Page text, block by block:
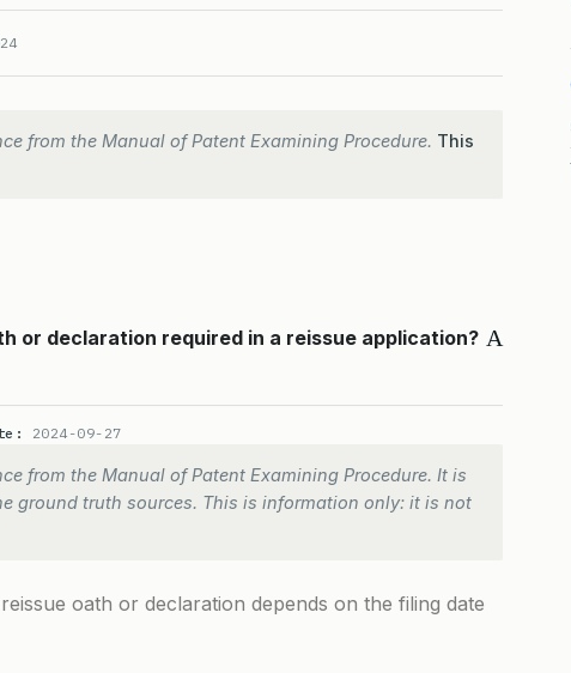
from the Manual of Patent Examining Procedure. This
A
or declaration required in a reissue application?
2024-09-27
from the Manual of Patent Examining Procedure. It is
ground truth sources. This is information only: it is not
oath or declaration depends on the filing date